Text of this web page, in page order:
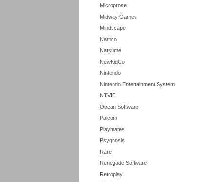
Microprose
Midway Games
Mindscape
Namco
Natsume
NewKidCo
Nintendo
Nintendo Entertainment System
NTVIC
Ocean Software
Palcom
Playmates
Psygnosis
Rare
Renegade Software
Retroplay